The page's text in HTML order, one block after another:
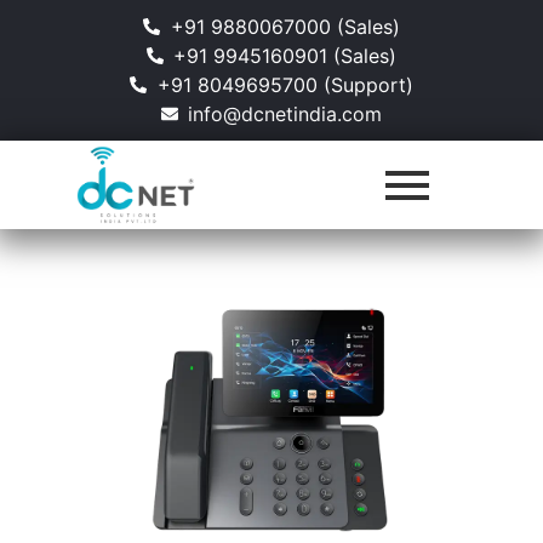
+91 9880067000 (Sales)
+91 9945160901 (Sales)
+91 8049695700 (Support)
info@dcnetindia.com